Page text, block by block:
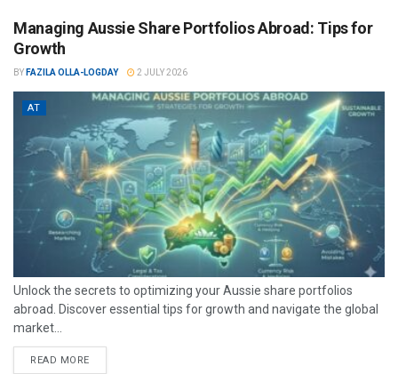
Managing Aussie Share Portfolios Abroad: Tips for
Growth
BY FAZILA OLLA-LOGDAY 2 JULY 2026
AT
Unlock the secrets to optimizing your Aussie share portfolios
abroad. Discover essential tips for growth and navigate the global
market...
READ MORE